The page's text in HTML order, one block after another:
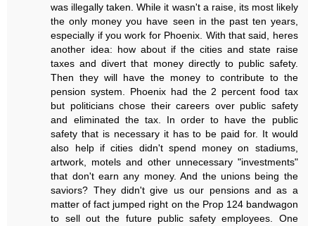
was illegally taken. While it wasn't a raise, its most likely
the only money you have seen in the past ten years,
especially if you work for Phoenix. With that said, heres
another idea: how about if the cities and state raise
taxes and divert that money directly to public safety.
Then they will have the money to contribute to the
pension system. Phoenix had the 2 percent food tax
but politicians chose their careers over public safety
and eliminated the tax. In order to have the public
safety that is necessary it has to be paid for. It would
also help if cities didn't spend money on stadiums,
artwork, motels and other unnecessary "investments"
that don't earn any money. And the unions being the
saviors? They didn't give us our pensions and as a
matter of fact jumped right on the Prop 124 bandwagon
to sell out the future public safety employees. One